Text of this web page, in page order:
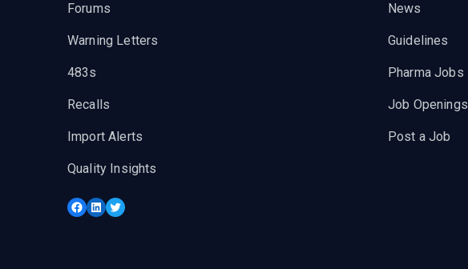
Forums
Warning Letters
483s
Recalls
Import Alerts
Quality Insights
News
Guidelines
Pharma Jobs
Job Openings
Post a Job
Facebook
LinkedIn
Twitter